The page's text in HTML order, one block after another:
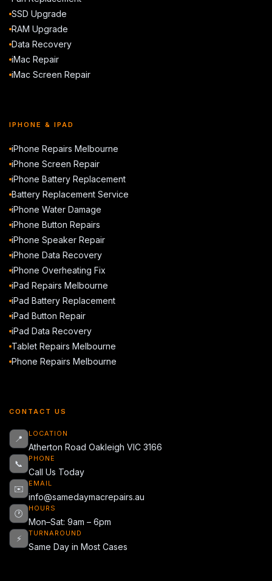
SSD Upgrade
RAM Upgrade
Data Recovery
iMac Repair
iMac Screen Repair
IPHONE & IPAD
iPhone Repairs Melbourne
iPhone Screen Repair
iPhone Battery Replacement
Battery Replacement Service
iPhone Water Damage
iPhone Button Repairs
iPhone Speaker Repair
iPhone Data Recovery
iPhone Overheating Fix
iPad Repairs Melbourne
iPad Battery Replacement
iPad Button Repair
iPad Data Recovery
Tablet Repairs Melbourne
Phone Repairs Melbourne
CONTACT US
📍
LOCATION
Atherton Road Oakleigh VIC 3166
📞
PHONE
Call Us Today
✉️
EMAIL
info@samedaymacrepairs.au
🕐
HOURS
Mon–Sat: 9am – 6pm
⚡
TURNAROUND
Same Day in Most Cases